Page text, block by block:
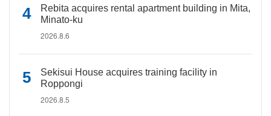
Rebita acquires rental apartment building in Mita,
Minato-ku
2026.8.6
Sekisui House acquires training facility in
Roppongi
2026.8.5